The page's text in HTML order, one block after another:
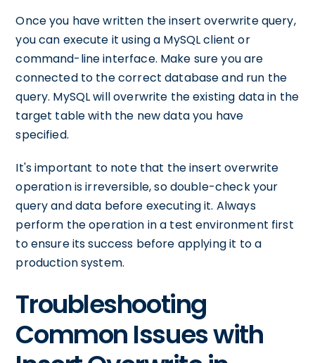
Once you have written the insert overwrite query,
you can execute it using a MySQL client or
command-line interface. Make sure you are
connected to the correct database and run the
query. MySQL will overwrite the existing data in the
target table with the new data you have
specified.
It's important to note that the insert overwrite
operation is irreversible, so double-check your
query and data before executing it. Always
perform the operation in a test environment first
to ensure its success before applying it to a
production system.
Troubleshooting
Common Issues with